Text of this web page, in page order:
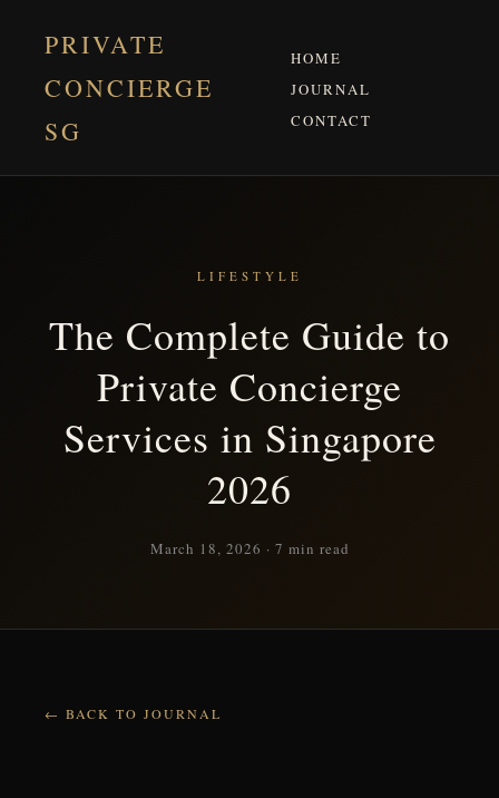
PRIVATE
CONCIERGE
SG
HOME
JOURNAL
CONTACT
LIFESTYLE
The Complete Guide to
Private Concierge
Services in Singapore
2026
March 18, 2026 · 7 min read
BACK TO JOURNAL